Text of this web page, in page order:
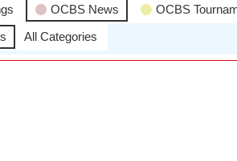
OCBS News
OCBS
All Categories